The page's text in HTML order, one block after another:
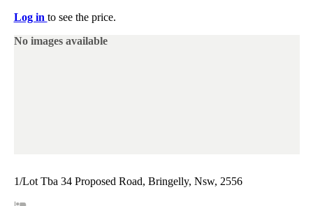
Log in to see the price.
No images available
1/Lot Tba 34 Proposed Road, Bringelly, Nsw, 2556